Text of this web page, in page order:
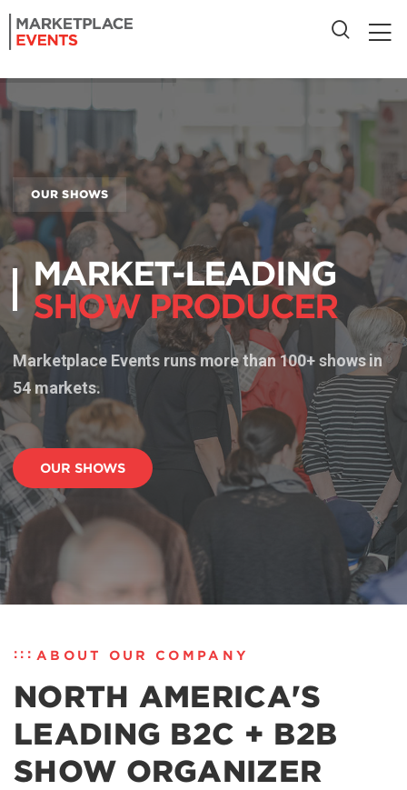
OUR SHOWS
MARKET-LEADING
SHOW PRODUCER
Marketplace Events runs more than 100+ shows in
54 markets.
OUR SHOWS
ABOUT OUR COMPANY
NORTH AMERICA'S
LEADING B2C + B2B
SHOW ORGANIZER